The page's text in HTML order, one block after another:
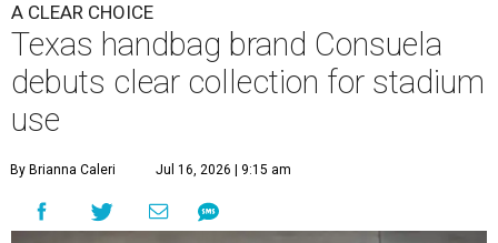
A CLEAR CHOICE
Texas handbag brand Consuela
debuts clear collection for stadium
use
By Brianna Caleri Jul 16, 2026 | 9:15 am